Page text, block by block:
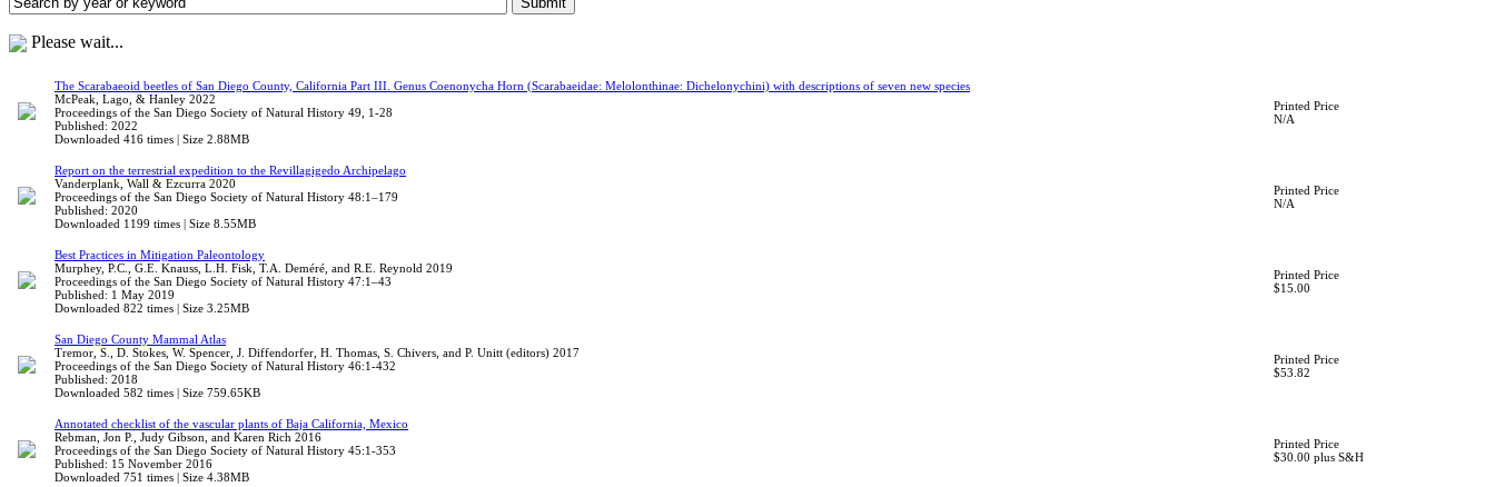
Please wait...
The Scarabaeoid beetles of San Diego County, California Part III. Genus Coenonycha Horn (Scarabaeidae: Melolonthinae: Dichelonychini) with descriptions of seven new species
McPeak, Lago, & Hanley 2022
Proceedings of the San Diego Society of Natural History 49, 1-28
Published: 2022
Downloaded 416 times | Size 2.88MB
Printed Price
N/A
Report on the terrestrial expedition to the Revillagigedo Archipelago
Vanderplank, Wall & Ezcurra 2020
Proceedings of the San Diego Society of Natural History 48:1–179
Published: 2020
Downloaded 1199 times | Size 8.55MB
Printed Price
N/A
Best Practices in Mitigation Paleontology
Murphey, P.C., G.E. Knauss, L.H. Fisk, T.A. Deméré, and R.E. Reynold 2019
Proceedings of the San Diego Society of Natural History 47:1–43
Published: 1 May 2019
Downloaded 822 times | Size 3.25MB
Printed Price
$15.00
San Diego County Mammal Atlas
Tremor, S., D. Stokes, W. Spencer, J. Diffendorfer, H. Thomas, S. Chivers, and P. Unitt (editors) 2017
Proceedings of the San Diego Society of Natural History 46:1-432
Published: 2018
Downloaded 582 times | Size 759.65KB
Printed Price
$53.82
Annotated checklist of the vascular plants of Baja California, Mexico
Rebman, Jon P., Judy Gibson, and Karen Rich 2016
Proceedings of the San Diego Society of Natural History 45:1-353
Published: 15 November 2016
Downloaded 751 times | Size 4.38MB
Printed Price
$30.00 plus S&H